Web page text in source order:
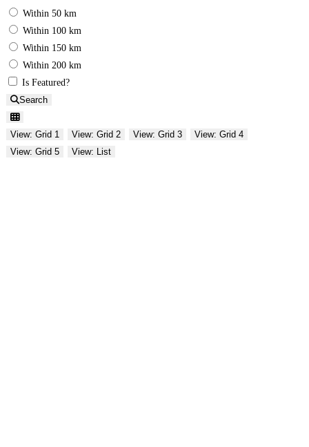
Within 50 km
Within 100 km
Within 150 km
Within 200 km
Is Featured?
Search
View: Grid 1 View: Grid 2 View: Grid 3
View: Grid 4
View: Grid 5
View: List